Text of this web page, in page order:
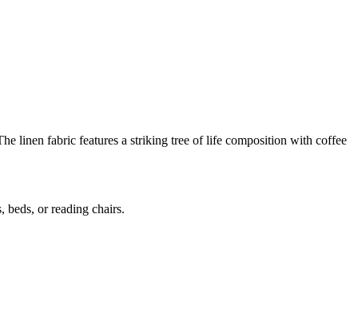
linen fabric features a striking tree of life composition with coffee
or reading chairs.